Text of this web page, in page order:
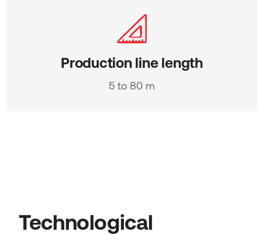
Production line length
5 to 80 m
Technological